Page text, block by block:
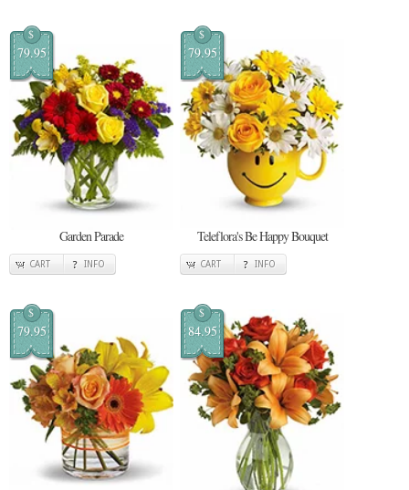
$
79.95
Garden Parade
CART INFO
$
79.95
Teleflora's Be Happy Bouquet
CART INFO
$
79.95
$
84.95